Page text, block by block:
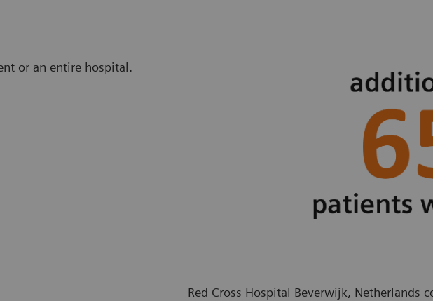
or an entire hospital.
Red Cross Hospital Beverwijk, Netherlands